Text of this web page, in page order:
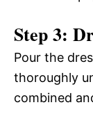
Step 3:
Pour the
thoroughly
combined